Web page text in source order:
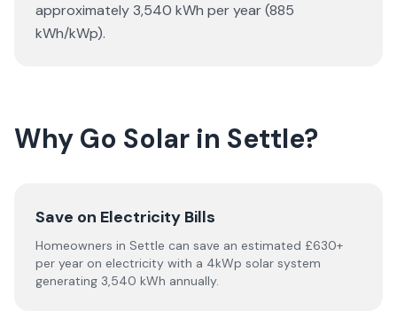
approximately 3,540 kWh per year (885
kWh/kWp).
Why Go Solar in Settle?
Save on Electricity Bills
Homeowners in Settle can save an estimated £630+
per year on electricity with a 4kWp solar system
generating 3,540 kWh annually.